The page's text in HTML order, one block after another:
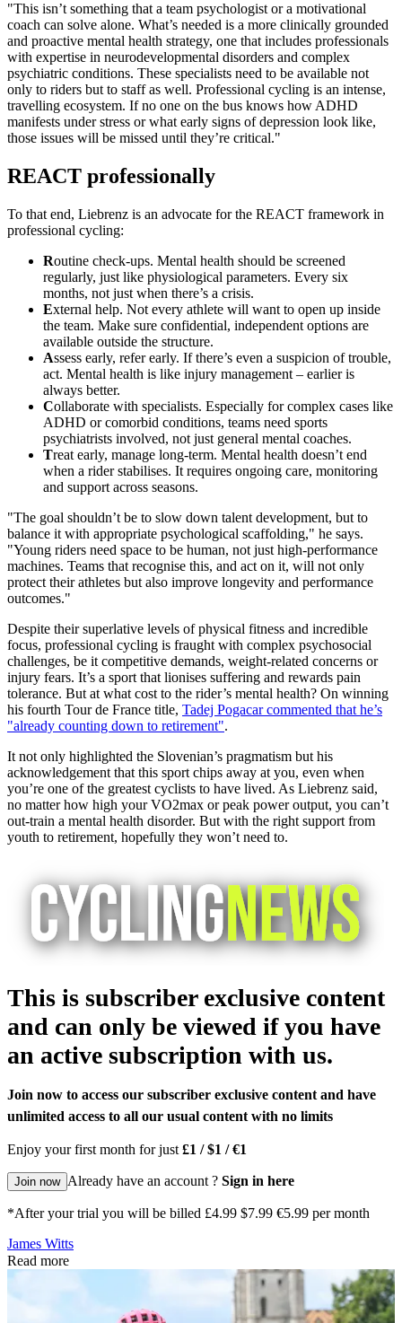
"This isn’t something that a team psychologist or a motivational
coach can solve alone. What’s needed is a more clinically grounded
and proactive mental health strategy, one that includes professionals
with expertise in neurodevelopmental disorders and complex
psychiatric conditions. These specialists need to be available not
only to riders but to staff as well. Professional cycling is an intense,
travelling ecosystem. If no one on the bus knows how ADHD
manifests under stress or what early signs of depression look like,
those issues will be missed until they’re critical."
REACT professionally
To that end, Liebrenz is an advocate for the REACT framework in
professional cycling:
Routine check-ups. Mental health should be screened
regularly, just like physiological parameters. Every six
months, not just when there’s a crisis.
External help. Not every athlete will want to open up inside
the team. Make sure confidential, independent options are
available outside the structure.
Assess early, refer early. If there’s even a suspicion of trouble,
act. Mental health is like injury management – earlier is
always better.
Collaborate with specialists. Especially for complex cases like
ADHD or comorbid conditions, teams need sports
psychiatrists involved, not just general mental coaches.
Treat early, manage long-term. Mental health doesn’t end
when a rider stabilises. It requires ongoing care, monitoring
and support across seasons.
"The goal shouldn’t be to slow down talent development, but to
balance it with appropriate psychological scaffolding," he says.
"Young riders need space to be human, not just high-performance
machines. Teams that recognise this, and act on it, will not only
protect their athletes but also improve longevity and performance
outcomes."
Despite their superlative levels of physical fitness and incredible
focus, professional cycling is fraught with complex psychosocial
challenges, be it competitive demands, weight-related concerns or
injury fears. It’s a sport that lionises suffering and rewards pain
tolerance. But at what cost to the rider’s mental health? On winning
his fourth Tour de France title, Tadej Pogacar commented that he’s
"already counting down to retirement".
It not only highlighted the Slovenian’s pragmatism but his
acknowledgement that this sport chips away at you, even when
you’re one of the greatest cyclists to have lived. As Liebrenz said,
no matter how high your VO2max or peak power output, you can’t
out-train a mental health disorder. But with the right support from
youth to retirement, hopefully they won’t need to.
This is subscriber exclusive content
and can only be viewed if you have
an active subscription with us.
Join now to access our subscriber exclusive content and have
unlimited access to all our usual content with no limits
Enjoy your first month for just £1 / $1 / €1
Join now Already have an account ? Sign in here
*After your trial you will be billed £4.99 $7.99 €5.99 per month
James Witts
Read more